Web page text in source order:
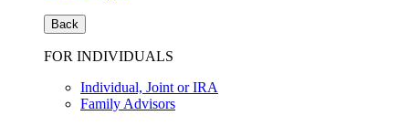
Back
FOR INDIVIDUALS
Individual, Joint or IRA
Family Advisors